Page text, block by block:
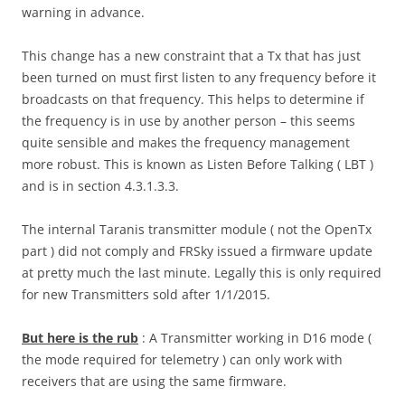
warning in advance.
This change has a new constraint that a Tx that has just
been turned on must first listen to any frequency before it
broadcasts on that frequency. This helps to determine if
the frequency is in use by another person – this seems
quite sensible and makes the frequency management
more robust. This is known as Listen Before Talking ( LBT )
and is in section 4.3.1.3.3.
The internal Taranis transmitter module ( not the OpenTx
part ) did not comply and FRSky issued a firmware update
at pretty much the last minute. Legally this is only required
for new Transmitters sold after 1/1/2015.
But here is the rub : A Transmitter working in D16 mode (
the mode required for telemetry ) can only work with
receivers that are using the same firmware.